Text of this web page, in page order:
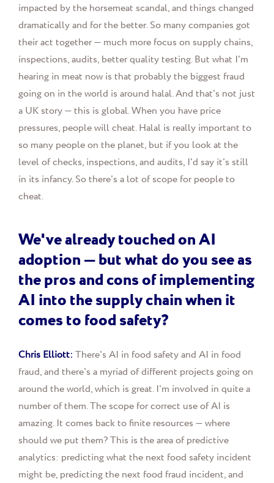
impacted by the horsemeat scandal, and things changed
dramatically and for the better. So many companies got
their act together — much more focus on supply chains,
inspections, audits, better quality testing. But what I'm
hearing in meat now is that probably the biggest fraud
going on in the world is around halal. And that's not just
a UK story — this is global. When you have price
pressures, people will cheat. Halal is really important to
so many people on the planet, but if you look at the
level of checks, inspections, and audits, I'd say it's still
in its infancy. So there's a lot of scope for people to
cheat.
We've already touched on AI
adoption — but what do you see as
the pros and cons of implementing
AI into the supply chain when it
comes to food safety?
Chris Elliott: There's AI in food safety and AI in food
fraud, and there's a myriad of different projects going on
around the world, which is great. I'm involved in quite a
number of them. The scope for correct use of AI is
amazing. It comes back to finite resources — where
should we put them? This is the area of predictive
analytics: predicting what the next food safety incident
might be, predicting the next food fraud incident, and